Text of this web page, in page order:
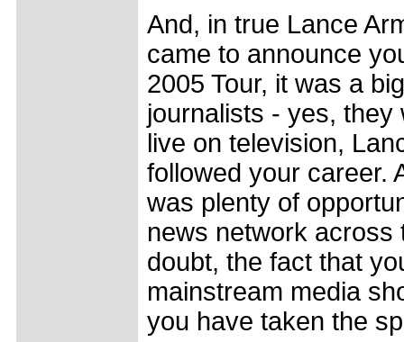
And, in true Lance
came to announce
2005 Tour, it was a
journalists - yes, they
live on television,
followed your career.
was plenty of
news network across
doubt, the fact that
mainstream media
you have taken the